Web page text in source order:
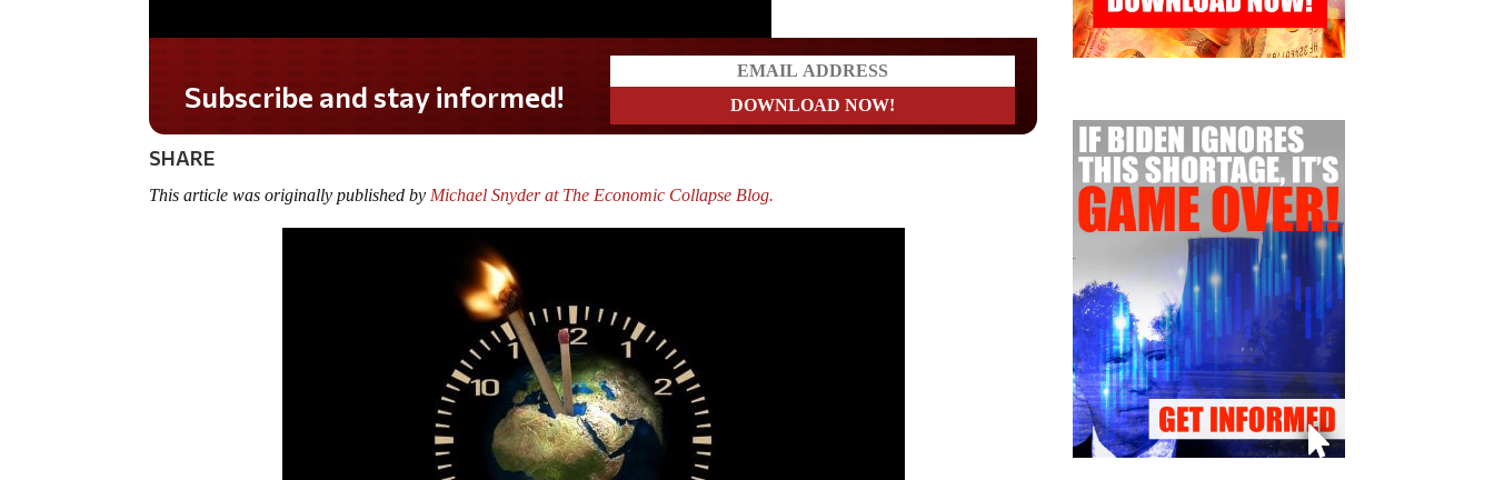
Subscribe and stay informed!
SHARE
This article was originally published by Michael Snyder at The Economic Collapse Blog.